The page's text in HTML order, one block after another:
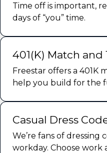
Time off is important,
days of “you” time.
401(K) Match and
Freestar offers a 401K
help you build for the
Casual Dress
We’re fans of
workday. Choose work